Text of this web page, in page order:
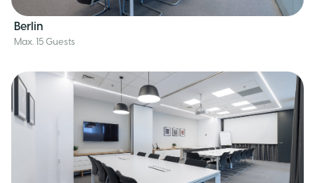
Berlin
Max. 15 Guests